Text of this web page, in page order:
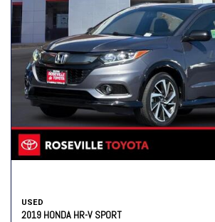
USED
2019 HONDA HR-V SPORT